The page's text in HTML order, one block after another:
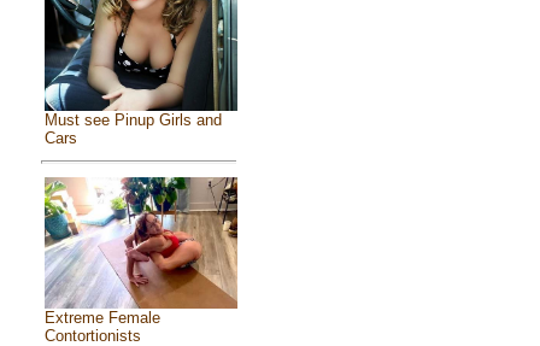
Must see Pinup Girls and
Cars
Extreme Female
Contortionists